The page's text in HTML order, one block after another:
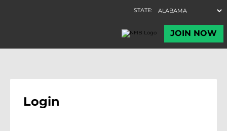
Login